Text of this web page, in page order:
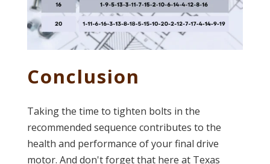
Conclusion
Taking the time to tighten bolts in the
recommended sequence contributes to the
health and performance of your final drive
motor. And don't forget that here at Texas